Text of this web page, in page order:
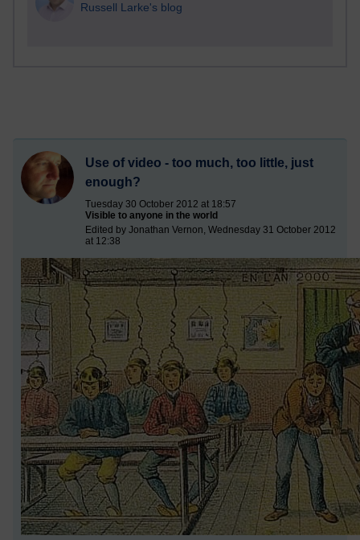
Russell Larke's blog
Use of video - too much, too little, just
enough?
Tuesday 30 October 2012 at 18:57
Visible to anyone in the world
Edited by Jonathan Vernon, Wednesday 31 October 2012
at 12:38